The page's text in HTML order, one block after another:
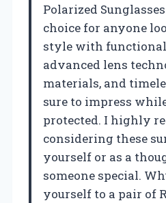
Polarized
choice for anyone
style with
advanced lens
materials, and
sure to impress
protected. I highly
considering these
yourself or as a
someone special.
yourself to a pair of